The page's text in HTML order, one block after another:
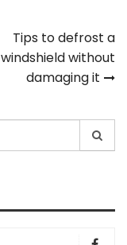
Tips to defrost a
windshield without
damaging it